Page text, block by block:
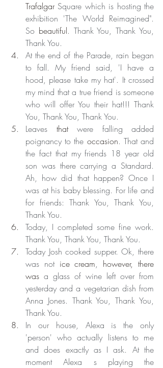
Trafalgar Square which is hosting the
exhibition 'The World Reimagined".
So beautiful. Thank You, Thank You,
Thank You.
At the end of the Parade, rain began
to fall. My friend said, 'I have a
hood, please take my hat'. It crossed
my mind that a true friend is someone
who will offer You their hat!!! Thank
You, Thank You, Thank You.
Leaves that were falling added
poignancy to the occasion. That and
the fact that my friends 18 year old
son was there carrying a Standard.
Ah, how did that happen? Once I
was at his baby blessing. For life and
for friends: Thank You, Thank You,
Thank You.
Today, I completed some fine work.
Thank You, Thank You, Thank You.
Today Josh cooked supper. Ok, there
was not ice cream, however, there
was a glass of wine left over from
yesterday and a vegetarian dish from
Anna Jones. Thank You, Thank You,
Thank You.
In our house, Alexa is the only
'person' who actually listens to me
and does exactly as I ask. At the